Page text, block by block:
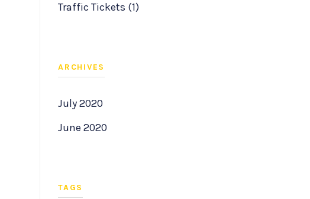
Traffic Tickets (1)
ARCHIVES
July 2020
June 2020
TAGS